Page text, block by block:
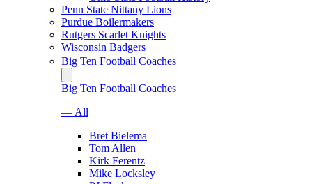
Penn State Nittany Lions
Purdue Boilermakers
Rutgers Scarlet Knights
Wisconsin Badgers
Big Ten Football Coaches
Big Ten Football Coaches
— All
Bret Bielema
Tom Allen
Kirk Ferentz
Mike Locksley